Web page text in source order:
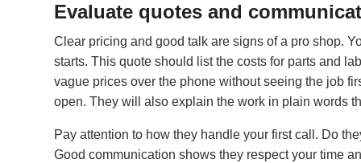
Evaluate quotes and
Clear pricing and good talk are signs of a pro shop.
starts. This quote should list the costs for parts and
vague prices over the phone without seeing the job
open. They will also explain the work in plain words
Pay attention to how they handle your first call. Do
Good communication shows they respect your time